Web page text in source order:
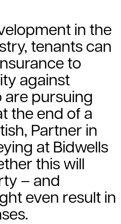
in the
tenants can
to
against
are pursuing
the end of a
Partner in
at Bidwells
this will
– and
even result in